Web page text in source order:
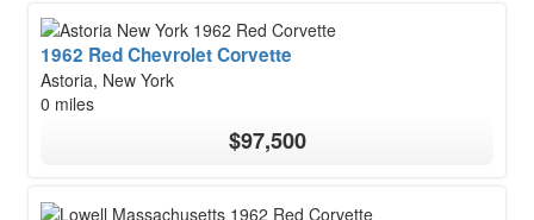
1962 Red Chevrolet Corvette
Astoria, New York
0 miles
$97,500